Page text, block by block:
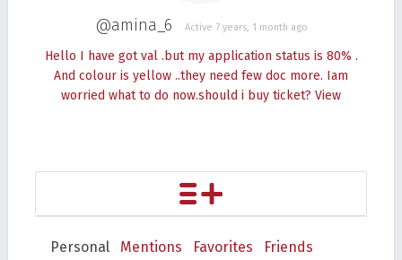
@amina_6 Active 7 years, 1 month ago
Hello I have got val .but my application status is 80% .
And colour is yellow ..they need few doc more. Iam
worried what to do now.should i buy ticket? View
Personal Mentions Favorites
Friends